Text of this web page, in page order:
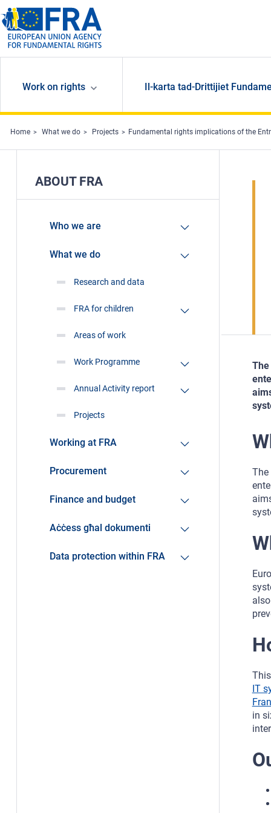
Skip to main content
Work on rights Il-karta tad-Drittijiet
Home What we do Projects Fundamental rights implications of the
The
IT
in
ABOUT FRA
Who we are
What we do
Research and data
FRA for children
Areas of work
Work Programme
Annual Activity report
Projects
Working at FRA
Procurement
Finance and budget
Aċċess għal dokumenti
Data protection within FRA